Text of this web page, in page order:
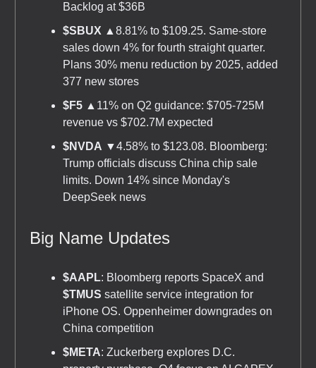
Backlog at $36B
$SBUX ▲8.81% to $109.25. Same-store
sales down 4% for fourth straight quarter.
Plans 30% menu reduction by 2025, added
377 new stores
$F5 ▲11% on Q2 guidance: $705-725M
revenue vs $702.7M expected
$NVDA ▼4.58% to $123.08. Bloomberg:
Trump officials discuss China chip sale
limits. Down 14% since Monday's
DeepSeek news
Big Name Updates
$AAPL: Bloomberg reports SpaceX and
$TMUS satellite service integration for
iPhone OS. Oppenheimer downgrades on
China competition
$META: Zuckerberg explores D.C.